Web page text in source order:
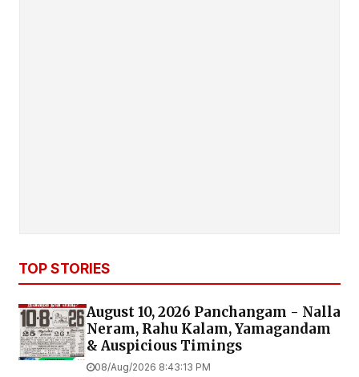
TOP STORIES
August 10, 2026 Panchangam - Nalla
Neram, Rahu Kalam, Yamagandam
& Auspicious Timings
08/Aug/2026 8:43:13 PM